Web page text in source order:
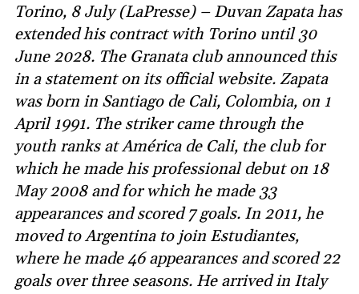
Torino, 8 July (LaPresse) – Duvan Zapata has
extended his contract with Torino until 30
June 2028. The Granata club announced this
in a statement on its official website. Zapata
was born in Santiago de Cali, Colombia, on 1
April 1991. The striker came through the
youth ranks at América de Cali, the club for
which he made his professional debut on 18
May 2008 and for which he made 33
appearances and scored 7 goals. In 2011, he
moved to Argentina to join Estudiantes,
where he made 46 appearances and scored 22
goals over three seasons. He arrived in Italy